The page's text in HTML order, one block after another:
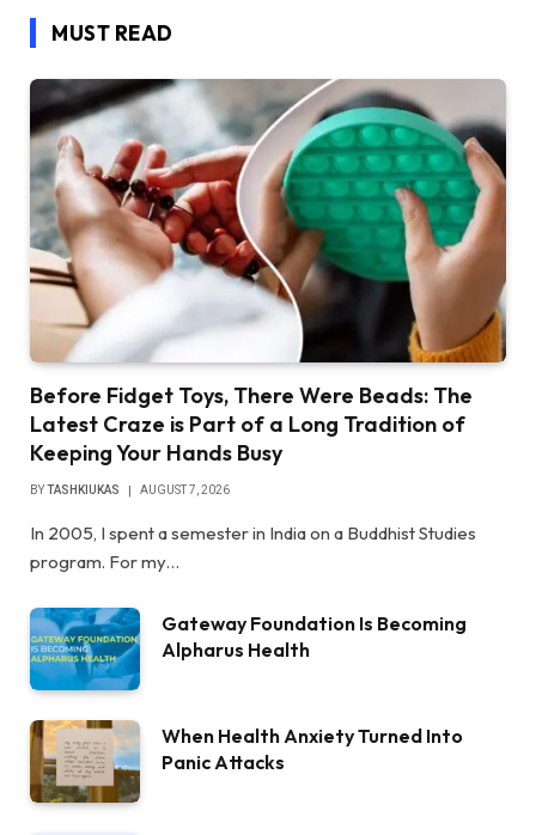
MUST READ
Before Fidget Toys, There Were Beads: The
Latest Craze is Part of a Long Tradition of
Keeping Your Hands Busy
BYTASHKIUKAS AUGUST 7, 2026
In 2005, I spent a semester in India on a Buddhist Studies
program. For my…
Gateway Foundation Is Becoming
Alpharus Health
When Health Anxiety Turned Into
Panic Attacks